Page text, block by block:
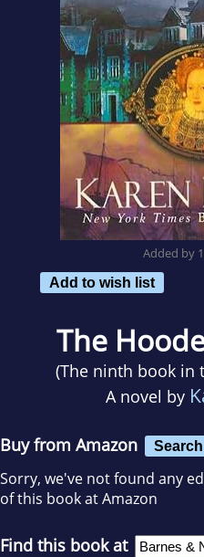
Added by
Add to wish list
The
(The ninth book in
A novel by
Buy from Amazon Search
Sorry, we've not found any
of this book at Amazon
Find this book at